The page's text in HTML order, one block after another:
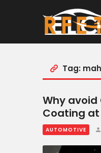
Tag:
Why
Coating at
AUTOMOTIVE